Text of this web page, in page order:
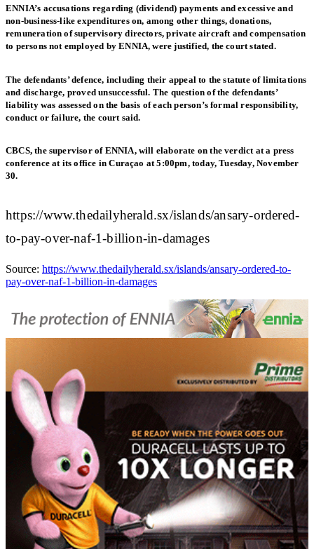
ENNIA’s accusations regarding (dividend) payments and excessive and
non-business-like expenditures on, among other things, donations,
remuneration of supervisory directors, private aircraft and compensation
to persons not employed by ENNIA, were justified, the court stated.
The defendants’ defence, including their appeal to the statute of limitations
and discharge, proved unsuccessful. The question of the defendants’
liability was assessed on the basis of each person’s formal responsibility,
conduct or failure, the court said.
CBCS, the supervisor of ENNIA, will elaborate on the verdict at a press
conference at its office in Curaçao at 5:00pm, today, Tuesday, November
30.
https://www.thedailyherald.sx/islands/ansary-ordered-
to-pay-over-naf-1-billion-in-damages
Source: https://www.thedailyherald.sx/islands/ansary-ordered-to-
pay-over-naf-1-billion-in-damages